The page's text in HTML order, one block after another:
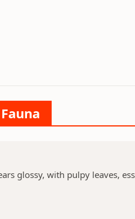
glossy, with pulpy leaves,